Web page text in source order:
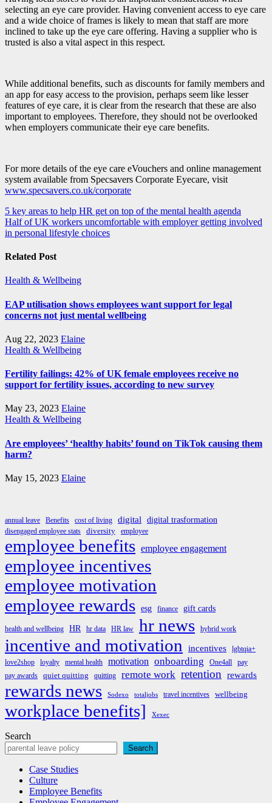
selecting an eye care provider. Having convenient access to eye care
and a wide choice of frames is likely to mean that staff are more
inclined to take up the eye care offering. Having a supplier who is
trusted is also a vital aspect in this respect.
While additional benefits, such as discounts for family members and
an app for easy access to the provision, perhaps seem like lesser
features of eye care, it is clear from the research that these are also
important to employees. Therefore, they should not be overlooked
when employers communicate their eye care benefits.
For more details of the eye care eVouchers and online management
system available from Specsavers Corporate Eyecare, visit
www.specsavers.co.uk/corporate
Post
navigation
5 key areas to help HR get on top of the mental health agenda
Half of UK workers uncomfortable with employer getting involved
in personal lifestyle choices
Related Post
Health & Wellbeing
EAP utilisation shows employees want support for legal
concerns not just mental wellbeing
Aug 22, 2023 Elaine
Health & Wellbeing
Fertility failings: 42% of UK female employees receive no
support for fertility issues, according to new survey
May 23, 2023 Elaine
Health & Wellbeing
Are employees’ ‘healthy habits’ found on TikTok causing them
harm?
May 15, 2023 Elaine
annual leave Benefits cost of living digital digital trasformation
disengaged employee stats diversity employee
employee benefits employee engagement
employee incentives
employee motivation
employee rewards esg finance gift cards
health and wellbeing HR hr data HR law hr news hybrid work
incentive and motivation incentives
lgbtqia+
love2shop
loyalty mental health motivation onboarding One4all
pay
pay awards
quiet quitting quitting remote work retention rewards
rewards news Sodexo totaljobs travel incentives wellbeing
workplace benefits] Xexec
Search
Search
Case Studies
Culture
Employee Benefits